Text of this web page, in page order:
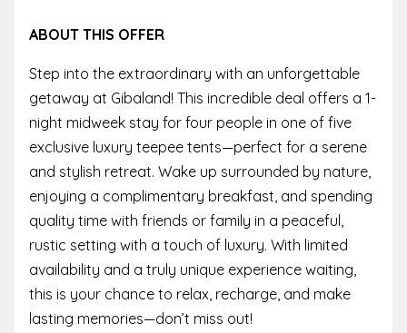
ABOUT THIS OFFER
Step into the extraordinary with an unforgettable
getaway at Gibaland! This incredible deal offers a 1-
night midweek stay for four people in one of five
exclusive luxury teepee tents—perfect for a serene
and stylish retreat. Wake up surrounded by nature,
enjoying a complimentary breakfast, and spending
quality time with friends or family in a peaceful,
rustic setting with a touch of luxury. With limited
availability and a truly unique experience waiting,
this is your chance to relax, recharge, and make
lasting memories—don’t miss out!